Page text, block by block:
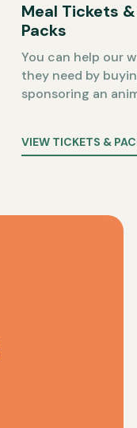
Meal Tickets
Packs
You can help our
they need by
sponsoring an
VIEW TICKETS &